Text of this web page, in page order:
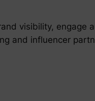
visibility, engage
and influencer